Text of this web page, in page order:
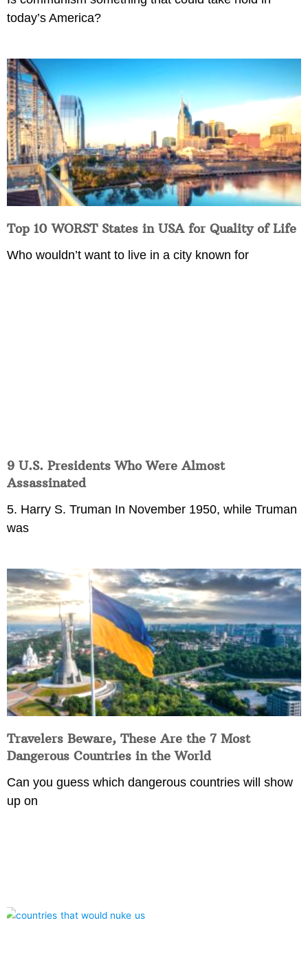
today’s America?
Top 10 WORST States in USA for Quality of Life
Who wouldn’t want to live in a city known for
9 U.S. Presidents Who Were Almost
Assassinated
5. Harry S. Truman In November 1950, while Truman
was
Travelers Beware, These Are the 7 Most
Dangerous Countries in the World
Can you guess which dangerous countries will show
up on